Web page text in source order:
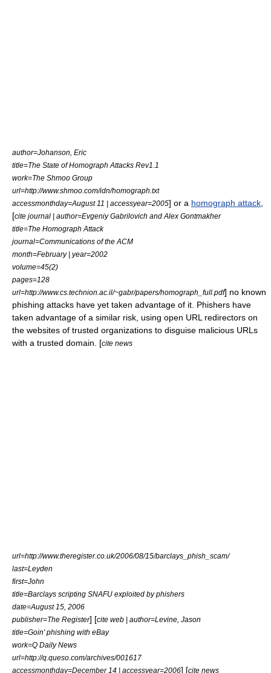
author=Johanson, Eric
title=The State of Homograph Attacks Rev1.1
work=The Shmoo Group
url=http://www.shmoo.com/idn/homograph.txt
accessmonthday=August 11 | accessyear=2005] or a homograph attack
[cite journal | author=Evgeniy Gabrilovich and Alex Gontmakher
title=The Homograph Attack
journal=Communications of the ACM
month=February | year=2002
volume=45(2)
pages=128
url=http://www.cs.technion.ac.il/~gabr/papers/homograph_full.pdf] no known
phishing attacks have yet taken advantage of it. Phishers have
taken advantage of a similar risk, using open URL redirectors on
the websites of trusted organizations to disguise malicious URLs
with a trusted domain. [cite news
url=http://www.theregister.co.uk/2006/08/15/barclays_phish_scam/
last=Leyden
first=John
title=Barclays scripting SNAFU exploited by phishers
date=August 15, 2006
publisher=The Register] [cite web | author=Levine, Jason
title=Goin' phishing with eBay
work=Q Daily News
url=http://q.queso.com/archives/001617
accessmonthday=December 14 | accessyear=2006] [cite news